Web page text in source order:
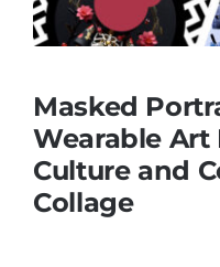
Masked
Wearable
Culture and
Collage